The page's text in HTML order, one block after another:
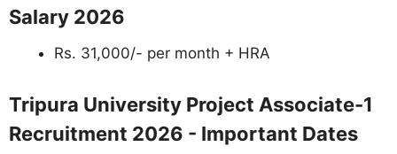
Salary 2026
Rs. 31,000/- per month + HRA
Tripura University Project Associate-1
Recruitment 2026 - Important Dates